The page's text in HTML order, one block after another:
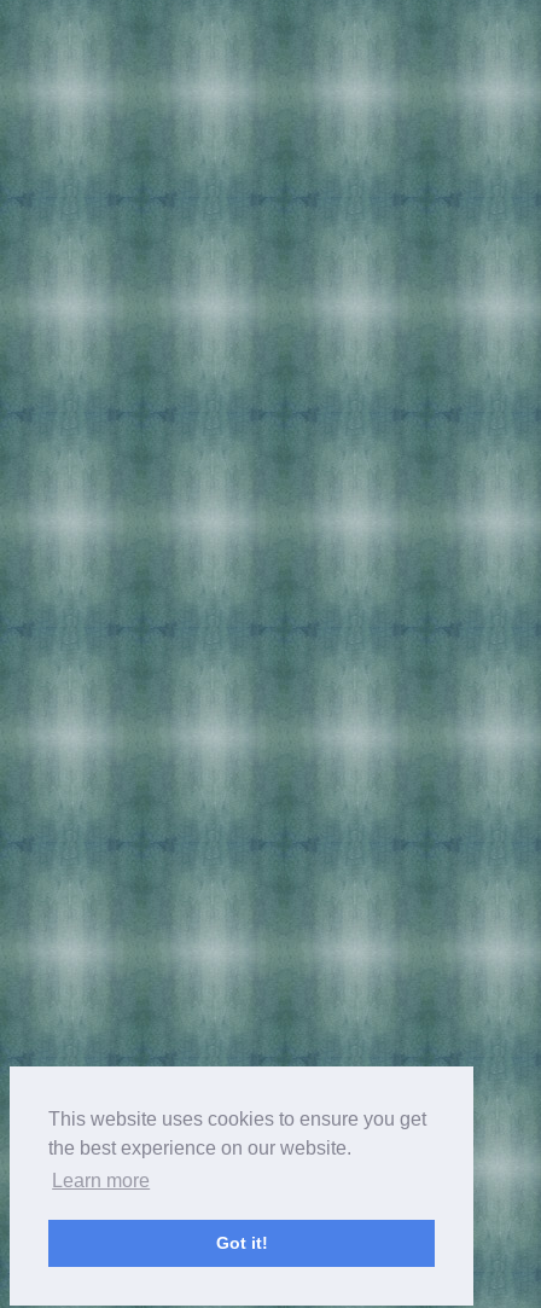
This website uses cookies to ensure you get
the best experience on our website.
Learn more
Got it!